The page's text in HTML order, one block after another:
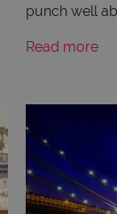
punch well
Read more